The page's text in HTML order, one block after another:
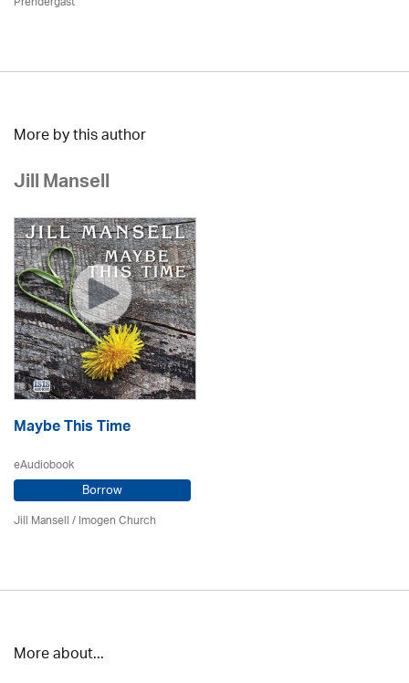
More by this author
Jill Mansell
Maybe This Time
eAudiobook
Borrow
Jill Mansell/Imogen Church
More about...